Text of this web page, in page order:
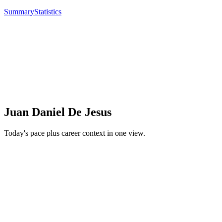
SummaryStatistics
Juan Daniel De Jesus
Today's pace plus career context in one view.